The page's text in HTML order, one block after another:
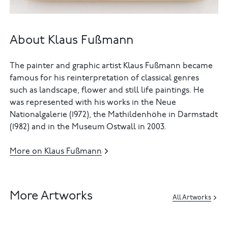
About Klaus Fußmann
The painter and graphic artist Klaus Fußmann became
famous for his reinterpretation of classical genres
such as landscape, flower and still life paintings. He
was represented with his works in the Neue
Nationalgalerie (1972), the Mathildenhöhe in Darmstadt
(1982) and in the Museum Ostwall in 2003.
More on Klaus Fußmann
More Artworks All Artworks